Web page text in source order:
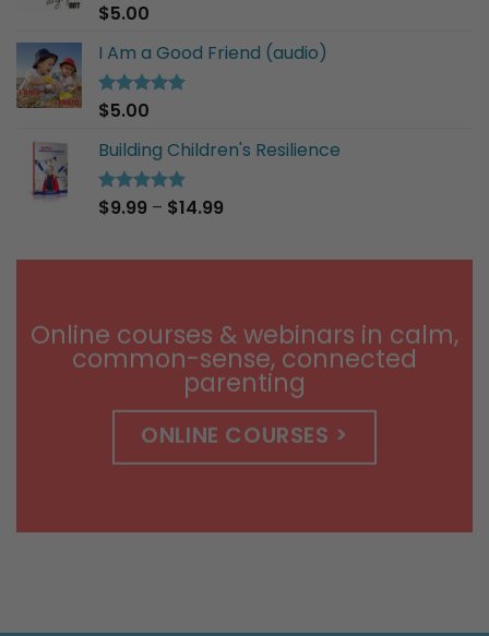
Rated5.00
$5.00
I Am a Good Friend (audio)
Rated5.00
$5.00
Building Children's Resilience
Rated 5.00
$9.99 – $14.99Price
Online courses & webinars in calm,
common-sense, connected
parenting
ONLINE COURSES >